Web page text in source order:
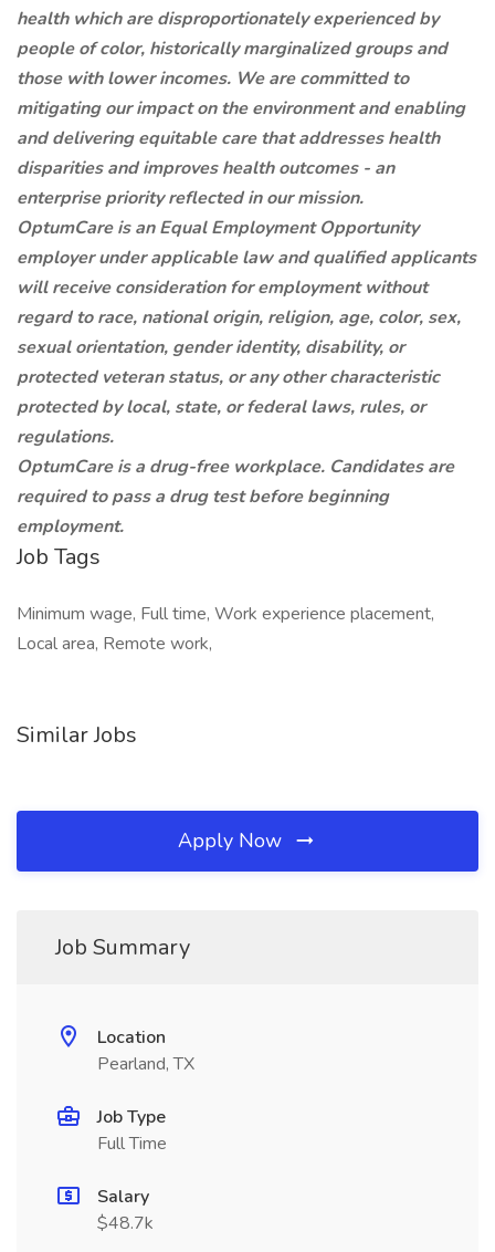
health which are disproportionately experienced by
people of color, historically marginalized groups and
those with lower incomes. We are committed to
mitigating our impact on the environment and enabling
and delivering equitable care that addresses health
disparities and improves health outcomes - an
enterprise priority reflected in our mission.
OptumCare is an Equal Employment Opportunity
employer under applicable law and qualified applicants
will receive consideration for employment without
regard to race, national origin, religion, age, color, sex,
sexual orientation, gender identity, disability, or
protected veteran status, or any other characteristic
protected by local, state, or federal laws, rules, or
regulations.
OptumCare is a drug-free workplace. Candidates are
required to pass a drug test before beginning
employment.
Job Tags
Minimum wage, Full time, Work experience placement,
Local area, Remote work,
Similar Jobs
Apply Now
Job Summary
Location
Pearland, TX
Job Type
Full Time
Salary
$48.7k